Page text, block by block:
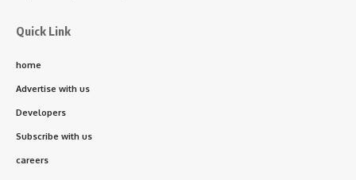
Quick Link
home
Advertise with us
Developers
Subscribe with us
careers